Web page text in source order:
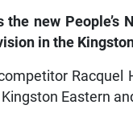
the new
in the
Eastern